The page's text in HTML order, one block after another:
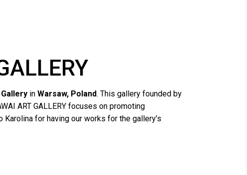
in Warsaw, Poland. This gallery founded by
ART GALLERY focuses on promoting
for having our works for the gallery’s